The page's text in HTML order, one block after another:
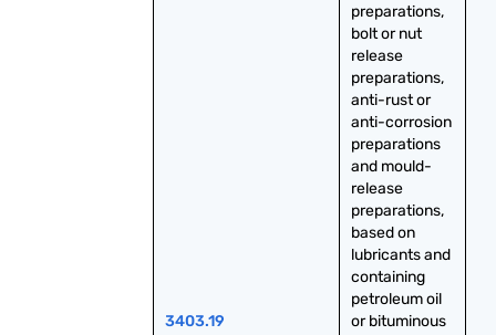
3403.19
preparations,
bolt or nut
release
preparations,
anti-rust or
anti-corrosion
preparations
and mould-
release
preparations,
based on
lubricants and
containing
petroleum oil
or bituminous